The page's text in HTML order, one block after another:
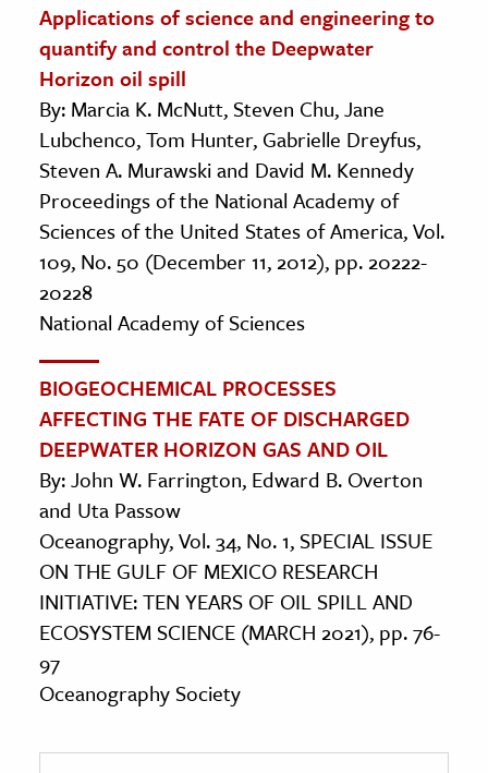
Applications of science and engineering to
quantify and control the Deepwater
Horizon oil spill
By: Marcia K. McNutt, Steven Chu, Jane
Lubchenco, Tom Hunter, Gabrielle Dreyfus,
Steven A. Murawski and David M. Kennedy
Proceedings of the National Academy of
Sciences of the United States of America, Vol.
109, No. 50 (December 11, 2012), pp. 20222-
20228
National Academy of Sciences
BIOGEOCHEMICAL PROCESSES
AFFECTING THE FATE OF DISCHARGED
DEEPWATER HORIZON GAS AND OIL
By: John W. Farrington, Edward B. Overton
and Uta Passow
Oceanography, Vol. 34, No. 1, SPECIAL ISSUE
ON THE GULF OF MEXICO RESEARCH
INITIATIVE: TEN YEARS OF OIL SPILL AND
ECOSYSTEM SCIENCE (MARCH 2021), pp. 76-
97
Oceanography Society